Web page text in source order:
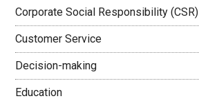
Corporate Social Responsibility (CSR)
Customer Service
Decision-making
Education